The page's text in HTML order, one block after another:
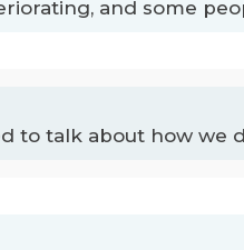
and some
to talk about how we